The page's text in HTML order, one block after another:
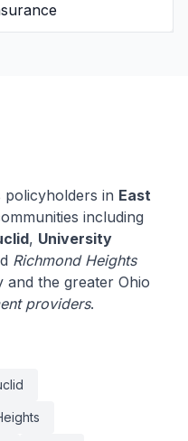
policyholders in East
including
, University
Richmond Heights
the greater Ohio
providers.